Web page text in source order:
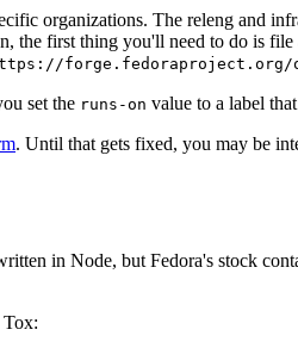
organizations. The releng and
first thing you'll need to do is
forge.fedoraproject.org/
set the runs-on value to a label
. Until that gets fixed, you may be
in Node, but Fedora's stock